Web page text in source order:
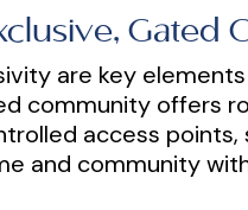
Gated
are key
community offers
access
and community